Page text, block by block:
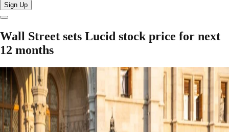
Sign Up
Wall Street sets Lucid stock price for next
12 months